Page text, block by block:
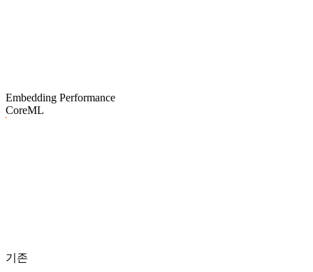
Embedding Performance
CoreML
기존